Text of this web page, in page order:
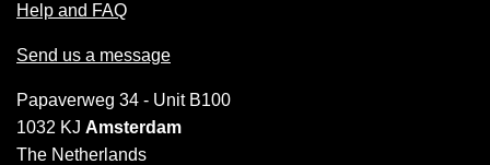
Help and FAQ
Send us a message
Papaverweg 34 - Unit B100
1032 KJ Amsterdam
The Netherlands